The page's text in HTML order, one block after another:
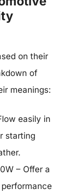
on their
of
meanings:
easily in
starting
– Offer a